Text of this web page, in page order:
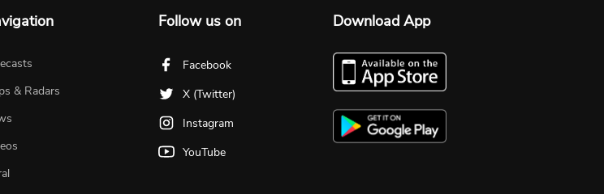
& Radars
Follow us on
Facebook
X (Twitter)
Instagram
YouTube
Download App